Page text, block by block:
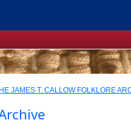
JAMES T. CALLOW FOLKLORE